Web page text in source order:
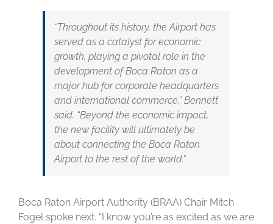
“Throughout its history, the Airport has
served as a catalyst for economic
growth, playing a pivotal role in the
development of Boca Raton as a
major hub for corporate headquarters
and international commerce,” Bennett
said. “Beyond the economic impact,
the new facility will ultimately be
about connecting the Boca Raton
Airport to the rest of the world.”
Boca Raton Airport Authority (BRAA) Chair Mitch
Fogel spoke next. “I know you’re as excited as we are